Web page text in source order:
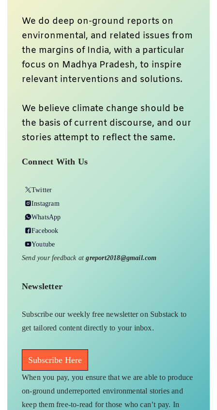
We do deep on-ground reports on
environmental, and related issues from
the margins of India, with a particular
focus on Madhya Pradesh, to inspire
relevant interventions and solutions.
We believe climate change should be
the basis of current discourse, and our
stories attempt to reflect the same.
Connect With Us
Twitter
Instagram
WhatsApp
Facebook
Youtube
Send your feedback atgreport2018@gmail.com
Newsletter
Subscribe our weekly free newsletter on Substack to
get tailored content directly to your inbox.
Subscribe Here
When you pay, you ensure that we are able to produce
on-ground underreported environmental stories and
keep them free-to-read for those who can’t pay. In